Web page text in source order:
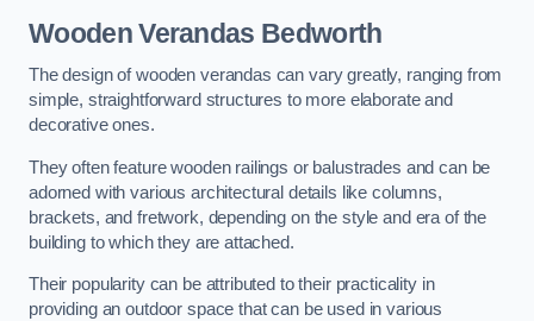
Wooden Verandas Bedworth
The design of wooden verandas can vary greatly, ranging from
simple, straightforward structures to more elaborate and
decorative ones.
They often feature wooden railings or balustrades and can be
adorned with various architectural details like columns,
brackets, and fretwork, depending on the style and era of the
building to which they are attached.
Their popularity can be attributed to their practicality in
providing an outdoor space that can be used in various